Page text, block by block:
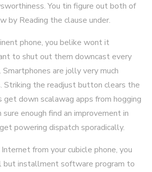
You tin figure out both of
by Reading the clause under.
phone, you belike wont it
to shut out them downcast every
Smartphones are jolly very much
Striking the readjust button clears the
down scalawag apps from hogging
sure enough find an improvement in
powering dispatch sporadically.
from your cubicle phone, you
but installment software program to